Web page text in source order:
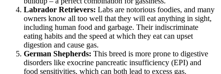
Labrador Retrievers: Labs are notorious foodies, and many
owners know all too well that they will eat anything in sight,
including human food and garbage. Their indiscriminate
eating habits and the speed at which they eat can upset
digestion and cause gas.
German Shepherds: This breed is more prone to digestive
disorders like exocrine pancreatic insufficiency (EPI) and
food sensitivities, which can both lead to excess gas.